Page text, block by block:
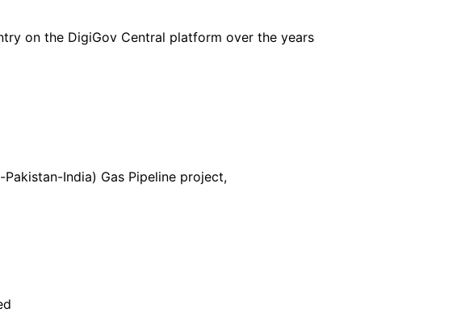
on the DigiGov Central platform over the years
India) Gas Pipeline project,